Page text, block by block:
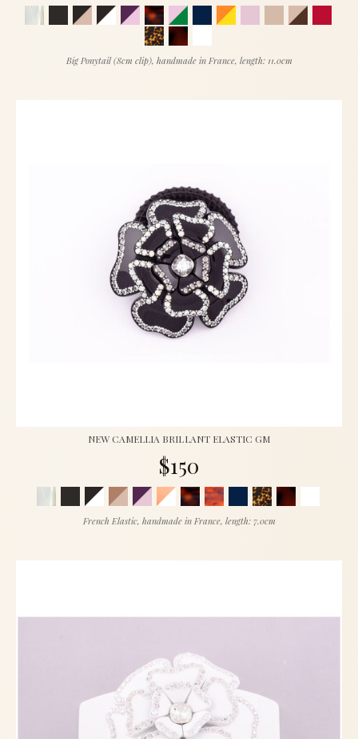
Big Ponytail (8cm clip), handmade in France, length: 11.0cm
NEW CAMELLIA BRILLANT ELASTIC GM
$150
French Elastic, handmade in France, length: 7.0cm